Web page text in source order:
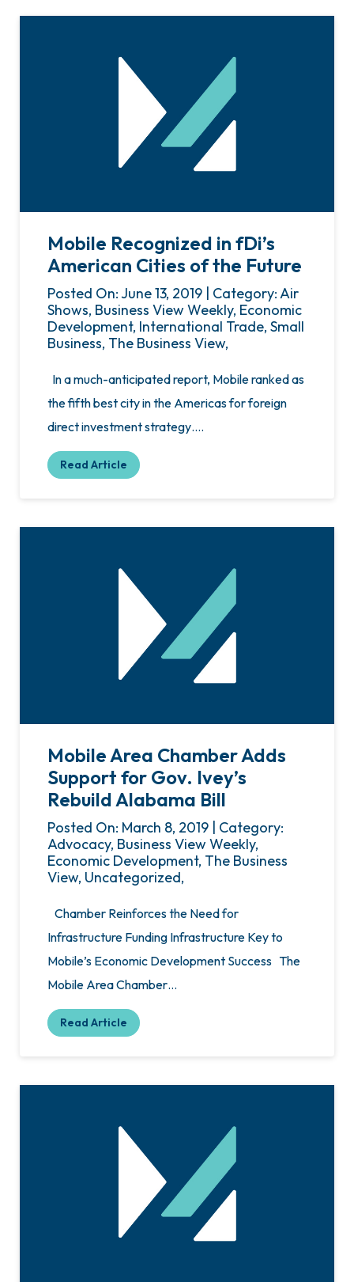
Mobile Recognized in fDi’s
American Cities of the Future
Posted On: June 13, 2019 | Category: Air
Shows, Business View Weekly, Economic
Development, International Trade, Small
Business, The Business View,
In a much-anticipated report, Mobile ranked as
the fifth best city in the Americas for foreign
direct investment strategy….
Read Article
Mobile Area Chamber Adds
Support for Gov. Ivey’s
Rebuild Alabama Bill
Posted On: March 8, 2019 | Category:
Advocacy, Business View Weekly,
Economic Development, The Business
View, Uncategorized,
Chamber Reinforces the Need for
Infrastructure Funding Infrastructure Key to
Mobile’s Economic Development Success The
Mobile Area Chamber…
Read Article